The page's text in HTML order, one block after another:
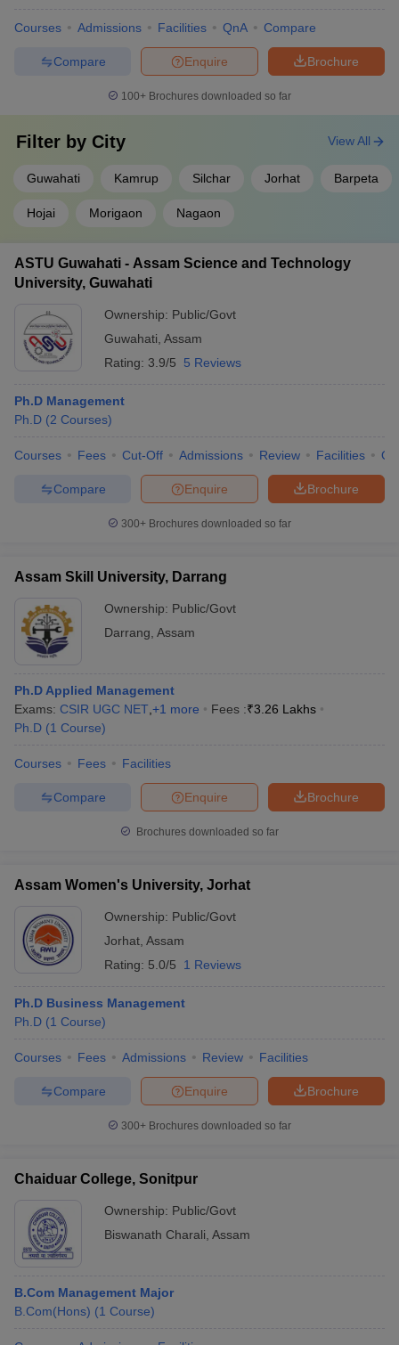
Courses Admissions Facilities QnA Compare
Brochure
Enquire
Compare
100+ Brochures downloaded so far
Filter by City
Guwahati Kamrup Silchar Jorhat Barpeta
Hojai Morigaon Nagaon
View All
ASTU Guwahati - Assam Science and Technology
University, Guwahati
Ownership: Public/Govt
Guwahati Assam
Rating: 3.9/5 5 Reviews
Ph.D Management
Ph.D (2 Courses)
Courses Fees Cut-Off Admissions Review Facilities
Brochure
Enquire
Compare
300+ Brochures downloaded so far
Assam Skill University, Darrang
Ownership: Public/Govt
Darrang Assam
Ph.D Applied Management
Exams: CSIR UGC NET +1 more Fees :₹3.26 Lakhs
Ph.D (1 Course)
Courses Fees Facilities
Brochure
Enquire
Compare
Brochures downloaded so far
Assam Women's University, Jorhat
Ownership: Public/Govt
Jorhat Assam
Rating: 5.0/5 1 Reviews
Ph.D Business Management
Ph.D (1 Course)
Courses Fees Admissions Review Facilities
Brochure
Enquire
Compare
300+ Brochures downloaded so far
Chaiduar College, Sonitpur
Ownership: Public/Govt
Biswanath Charali Assam
B.Com Management Major
B.Com(Hons) (1 Course)